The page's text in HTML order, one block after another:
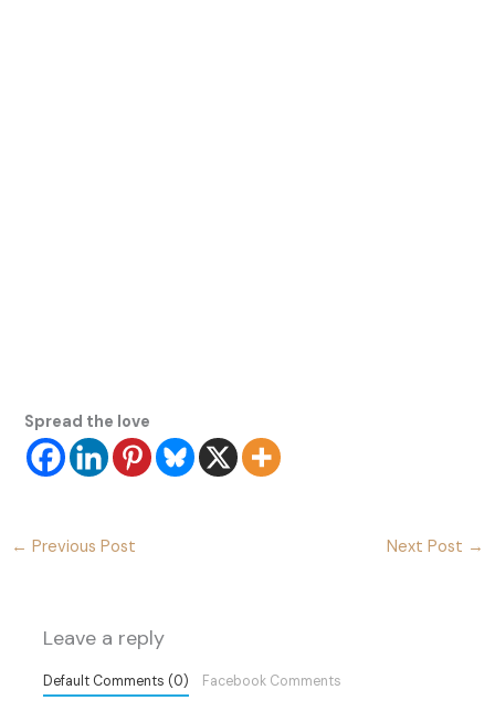
Spread the love
← Previous Post Next Post →
Leave a reply
Default Comments (0) Facebook Comments